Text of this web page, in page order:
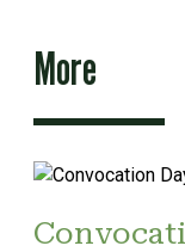
More